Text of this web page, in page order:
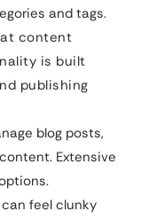
and tags.
at content
is built
publishing
blog posts,
Extensive
feel clunky